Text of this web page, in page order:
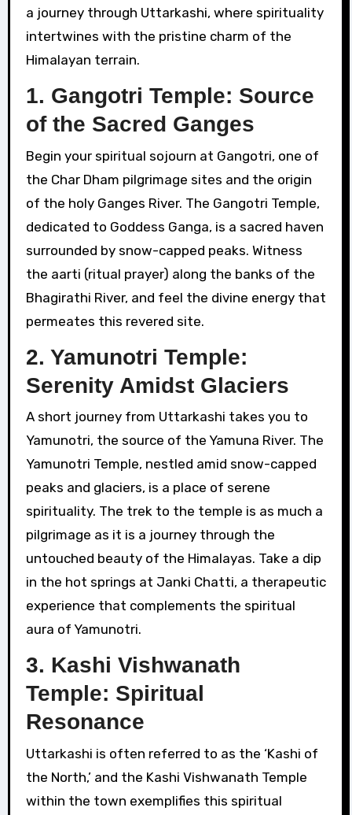
a journey through Uttarkashi, where spirituality
intertwines with the pristine charm of the
Himalayan terrain.
1. Gangotri Temple: Source
of the Sacred Ganges
Begin your spiritual sojourn at Gangotri, one of
the Char Dham pilgrimage sites and the origin
of the holy Ganges River. The Gangotri Temple,
dedicated to Goddess Ganga, is a sacred haven
surrounded by snow-capped peaks. Witness
the aarti (ritual prayer) along the banks of the
Bhagirathi River, and feel the divine energy that
permeates this revered site.
2. Yamunotri Temple:
Serenity Amidst Glaciers
A short journey from Uttarkashi takes you to
Yamunotri, the source of the Yamuna River. The
Yamunotri Temple, nestled amid snow-capped
peaks and glaciers, is a place of serene
spirituality. The trek to the temple is as much a
pilgrimage as it is a journey through the
untouched beauty of the Himalayas. Take a dip
in the hot springs at Janki Chatti, a therapeutic
experience that complements the spiritual
aura of Yamunotri.
3. Kashi Vishwanath
Temple: Spiritual
Resonance
Uttarkashi is often referred to as the ‘Kashi of
the North,’ and the Kashi Vishwanath Temple
within the town exemplifies this spiritual